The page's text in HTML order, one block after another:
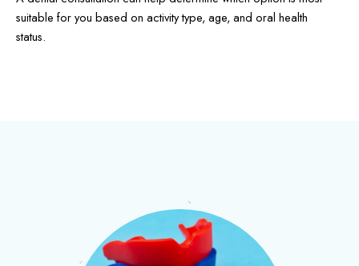
suitable for you based on activity type, age, and oral health
status.